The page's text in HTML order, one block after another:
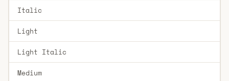
Italic
Light
Light Italic
Medium